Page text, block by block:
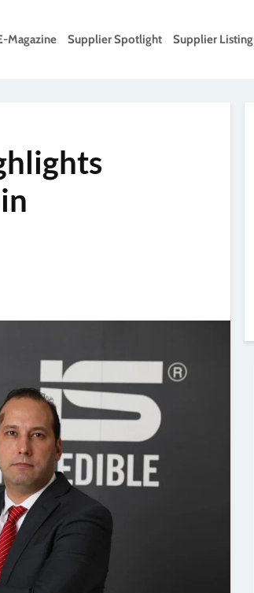
Magazine Supplier Spotlight Supplier Listing